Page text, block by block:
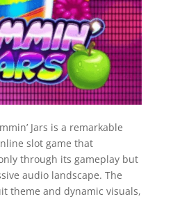
Jars is a remarkable
slot game that
through its gameplay but
audio landscape. The
theme and dynamic visuals,